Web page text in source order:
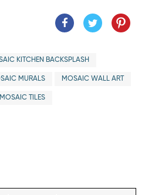
KITCHEN BACKSPLASH
MURALS MOSAIC WALL ART
TILES